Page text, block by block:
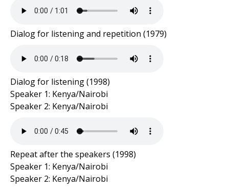
Dialog for listening and repetition (1979)
Dialog for listening (1998)
Speaker 1: Kenya/Nairobi
Speaker 2: Kenya/Nairobi
Repeat after the speakers (1998)
Speaker 1: Kenya/Nairobi
Speaker 2: Kenya/Nairobi